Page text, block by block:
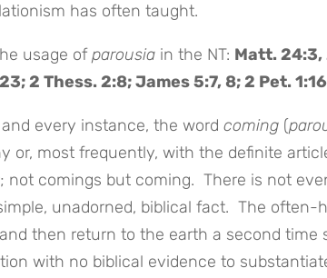
has often taught.
usage ofparousia in the NT: Matt. 24:3,
2 Thess. 2:8; James 5:7, 8; 2 Pet.
every instance, the word coming (
or, most frequently, with the definite
not comings but coming. There is not
unadorned, biblical fact. The
then return to the earth a second time
with no biblical evidence to